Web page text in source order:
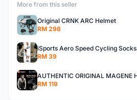
More from this seller
Original CRNK ARC Helmet
RM 298
iSports Aero Speed Cycling Socks
RM 39
RM 119